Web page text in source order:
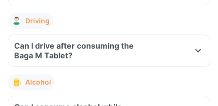
Driving
Can I drive after consuming the
Baga M Tablet?
Alcohol